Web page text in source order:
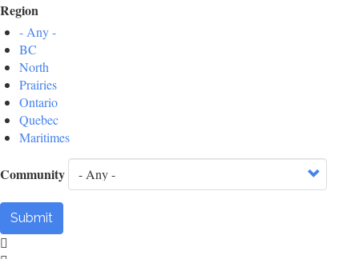
Region
- Any -
BC
North
Prairies
Ontario
Quebec
Maritimes
Community
Submit